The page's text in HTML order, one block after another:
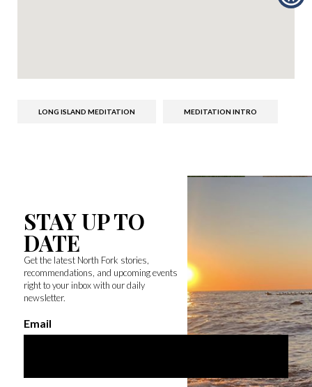
LONG ISLAND MEDITATION MEDITATION INTRO
STAY UP TO
DATE
Get the latest North Fork stories,
recommendations, and upcoming events
right to your inbox with our daily
newsletter.
Email